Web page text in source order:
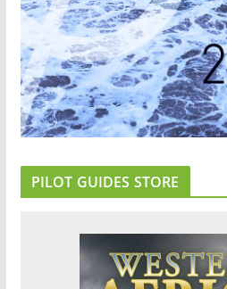
PILOT GUIDES STORE